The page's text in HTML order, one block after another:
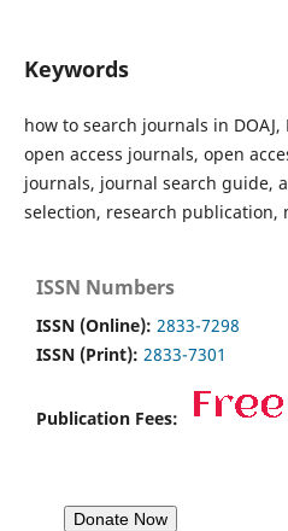
Keywords
how to search journals in
open access journals, open
journals, journal search guide,
selection, research
ISSN Numbers
ISSN (Online): 2833-7298
ISSN (Print): 2833-7301
Publication Fees: